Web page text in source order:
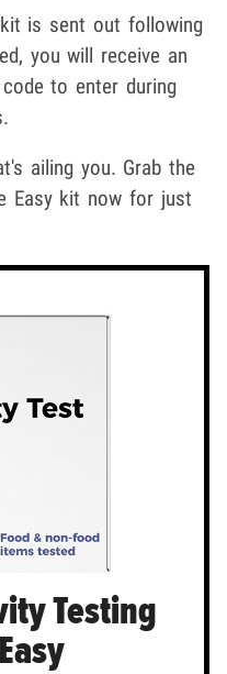
is sent out following
you will receive an
to enter during
ailing you. Grab the
Easy kit now for just
Testing